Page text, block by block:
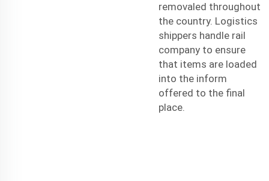
removaled throughout
the country. Logistics
shippers handle rail
company to ensure
that items are loaded
into the inform
offered to the final
place.